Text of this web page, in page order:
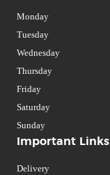
Important Links
Delivery
Monday
Tuesday
Wednesday
Thursday
Friday
Saturday
Sunday